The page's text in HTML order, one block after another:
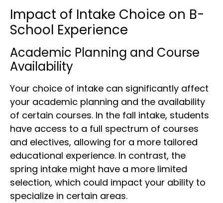
Impact of Intake Choice on B-
School Experience
Academic Planning and Course
Availability
Your choice of intake can significantly affect
your academic planning and the availability
of certain courses. In the fall intake, students
have access to a full spectrum of courses
and electives, allowing for a more tailored
educational experience. In contrast, the
spring intake might have a more limited
selection, which could impact your ability to
specialize in certain areas.